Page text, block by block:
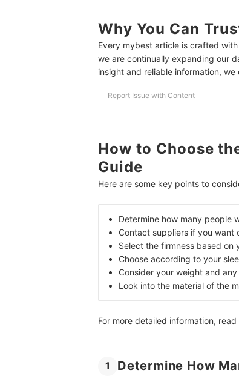
5 Consider Your Weight and Any
6 Look Into the Material of the
10 Best Family-Size Bed to Buy Online
Expert's Comment About the Top 10
Are Beddings for Family-Size Beds
What Color or Design of Bedding
Which Is Bigger, Family Size or Queen
How We Chose and Ranked Our
Why You Can
Every mybest article is crafted
we are continually expanding our
insight and reliable information,
Report Issue with Content
How to Choose
Guide
Here are some key points to
Determine how many people
Contact suppliers if you want
Select the firmness based on
Choose according to your
Consider your weight and
Look into the material of the
For more detailed information,
1 Determine How